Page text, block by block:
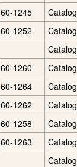
60-1245 Catalog
60-1252 Catalog
Catalog
60-1260 Catalog
60-1264 Catalog
60-1262 Catalog
60-1258 Catalog
60-1263 Catalog
Catalog